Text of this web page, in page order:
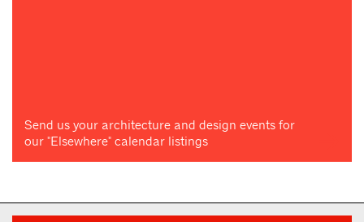
Send us your architecture and design events for
our "Elsewhere" calendar listings